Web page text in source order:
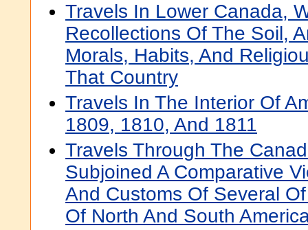
Travels In Lower Canada,
Recollections Of The Soil,
Morals, Habits, And
That Country
Travels In The Interior Of
1809, 1810, And 1811
Travels Through The
Subjoined A Comparative
And Customs Of Several
Of North And South